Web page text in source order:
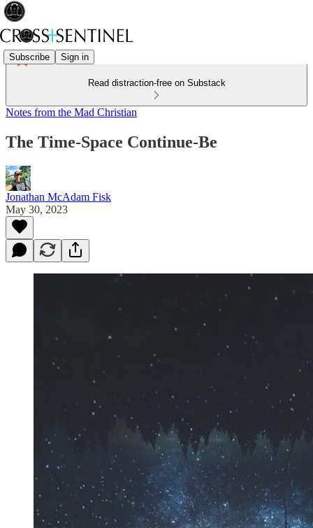
Subscribe Sign in
Read distraction-free on Substack
Notes from the Mad Christian
The Time-Space Continue-Be
Jonathan McAdam Fisk
May 30, 2023